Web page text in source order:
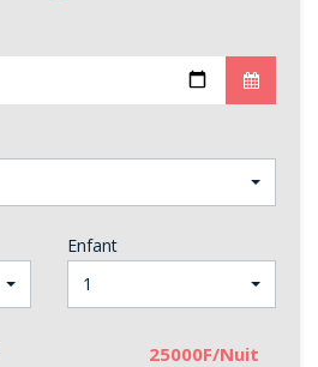
Enfant
1
25000F/Nuit